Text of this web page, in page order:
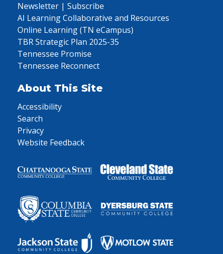
Newsletter | Subscribe
AI Learning Collaborative and Resources
Online Learning (TN eCampus)
TBR Strategic Plan 2025-35
Tennessee Promise
Tennessee Reconnect
About This Site
Accessibility
Search
Privacy
Website Feedback